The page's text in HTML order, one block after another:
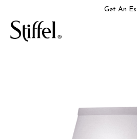
content
Get An